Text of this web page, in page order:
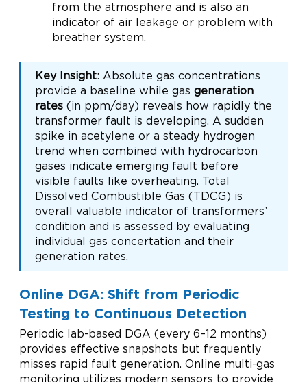
from the atmosphere and is also an
indicator of air leakage or problem with
breather system.
Key Insight: Absolute gas concentrations
provide a baseline while gas generation
rates(in ppm/day) reveals how rapidly the
transformer fault is developing. A sudden
spike in acetylene or a steady hydrogen
trend when combined with hydrocarbon
gases indicate emerging fault before
visible faults like overheating. Total
Dissolved Combustible Gas (TDCG) is
overall valuable indicator of transformers’
condition and is assessed by evaluating
individual gas concertation and their
generation rates.
Online DGA: Shift from Periodic
Testing to Continuous Detection
Periodic lab-based DGA (every 6–12 months)
provides effective snapshots but frequently
misses rapid fault generation. Online multi-gas
monitoring utilizes modern sensors to provide